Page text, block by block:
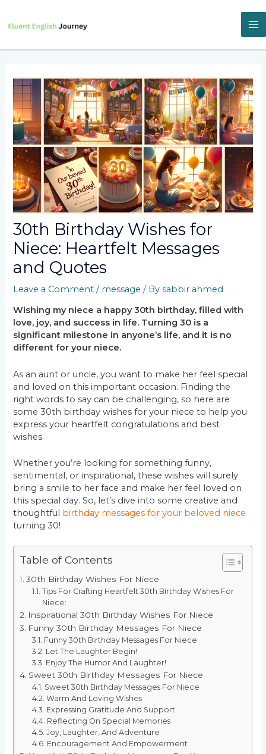
content
30th Birthday Wishes for
Niece: Heartfelt Messages
and Quotes
Leave a Comment / message / Bysabbir ahmed
Wishing my niece a happy 30th birthday, filled with
love, joy, and success in life. Turning 30 is a
significant milestone in anyone’s life, and it is no
different for your niece.
As an aunt or uncle, you want to make her feel special
and loved on this important occasion. Finding the
right words to say can be challenging, so here are
some 30th birthday wishes for your niece to help you
express your heartfelt congratulations and best
wishes.
Whether you’re looking for something funny,
sentimental, or inspirational, these wishes will surely
bring a smile to her face and make her feel loved on
this special day. So, let’s dive into some creative and
thoughtful birthday messages for your beloved niece
turning 30!
Table of Contents
30th Birthday Wishes For Niece
Tips For Crafting Heartfelt 30th Birthday Wishes For
Niece:
Inspirational 30th Birthday Wishes For Niece
Funny 30th Birthday Messages For Niece
Funny 30th Birthday Messages For Niece
Let The Laughter Begin!
Enjoy The Humor And Laughter!
Sweet 30th Birthday Messages For Niece
Sweet 30th Birthday Messages For Niece
Warm And Loving Wishes
Expressing Gratitude And Support
Reflecting On Special Memories
Joy, Laughter, And Adventure
Encouragement And Empowerment